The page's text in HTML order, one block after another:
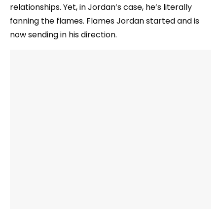
relationships. Yet, in Jordan’s case, he’s literally
fanning the flames. Flames Jordan started and is
now sending in his direction.